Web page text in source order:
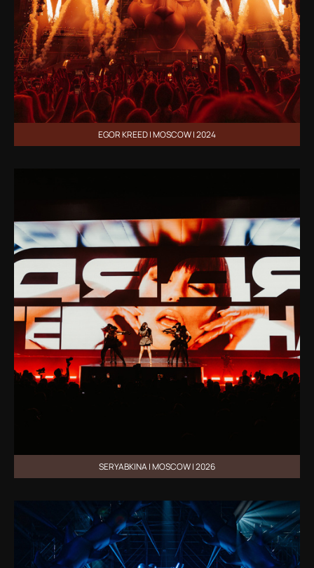
EGOR KREED | MOSCOW | 2024
SERYABKINA | MOSCOW | 2026